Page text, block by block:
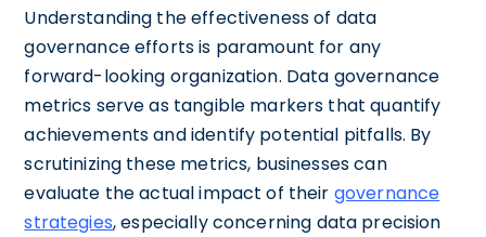
Understanding the effectiveness of data
governance efforts is paramount for any
forward-looking organization. Data governance
metrics serve as tangible markers that quantify
achievements and identify potential pitfalls. By
scrutinizing these metrics, businesses can
evaluate the actual impact of their governance
strategies, especially concerning data precision